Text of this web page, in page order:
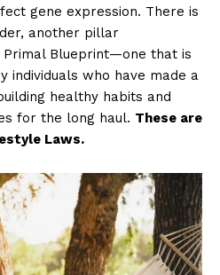
gene expression. There is
another pillar
Blueprint—one that is
individuals who have made a
healthy habits and
for the long haul. These are
Laws.